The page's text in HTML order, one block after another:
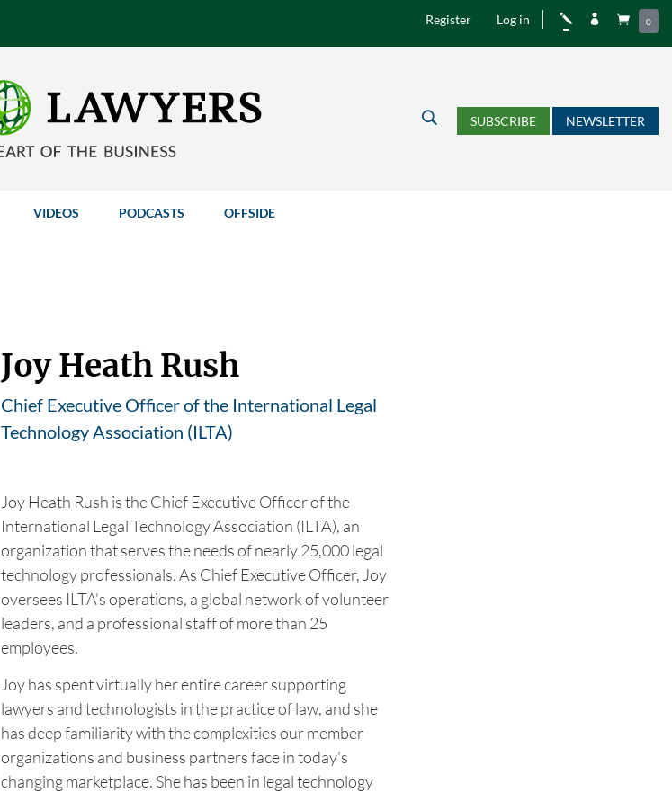
Register Log in j   0
U SUBSCRIBE NEWSLETTER
VIDEOS PODCASTS OFFSIDE
Joy Heath Rush
Chief Executive Officer of the International Legal
Technology Association (ILTA)
Joy Heath Rush is the Chief Executive Officer of the
International Legal Technology Association (ILTA), an
organization that serves the needs of nearly 25,000 legal
technology professionals. As Chief Executive Officer, Joy
oversees ILTA’s operations, a global network of volunteer
leaders, and a professional staff of more than 25
employees.
Joy has spent virtually her entire career supporting
lawyers and technologists in the practice of law, and she
has deep familiarity with the complexities our member
organizations and business partners face in today’s
changing marketplace. She has been in legal technology